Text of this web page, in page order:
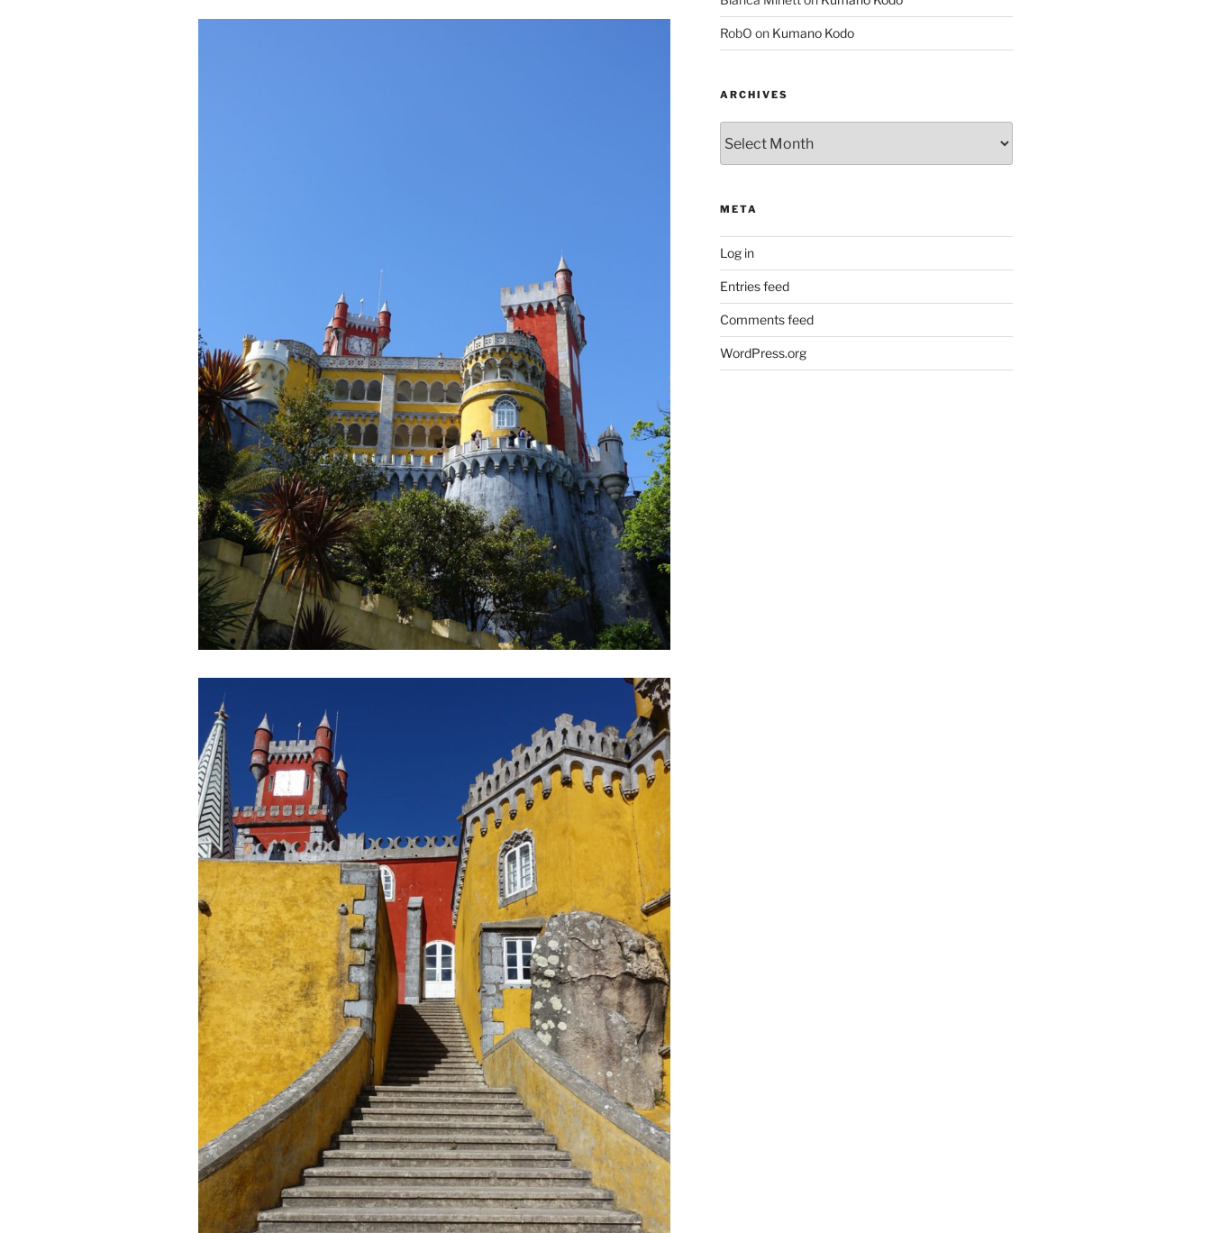
RobO on Kumano Kodo
ARCHIVES
META
Log in
Entries feed
Comments feed
WordPress.org